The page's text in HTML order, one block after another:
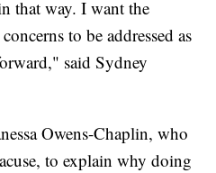
that way. I want the
to be addressed as
said Sydney
Owens-Chaplin, who
to explain why doing